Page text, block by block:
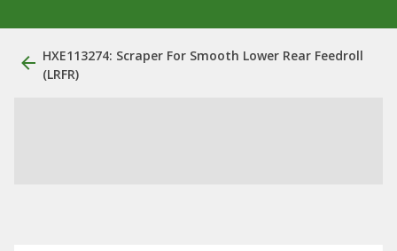
HXE113274: Scraper For Smooth Lower Rear Feedroll
(LRFR)